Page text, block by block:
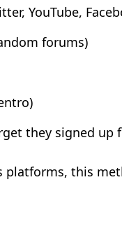
YouTube,
forums)
they signed up
platforms, this